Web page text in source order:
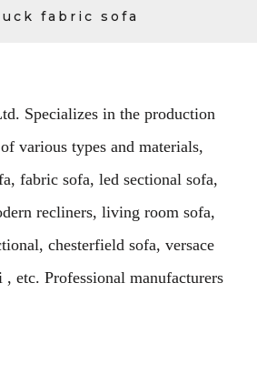
fabric sofa
Specializes in the production
various types and materials,
fabric sofa, led sectional sofa,
recliners, living room sofa,
chesterfield sofa, versace
, etc. Professional manufacturers